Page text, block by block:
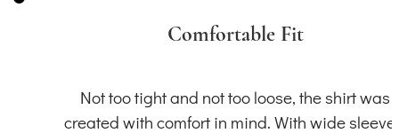
Comfortable Fit
Not too tight and not too loose, the shirt was
created with comfort in mind. With wide